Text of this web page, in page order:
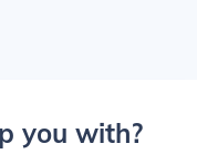
you with?